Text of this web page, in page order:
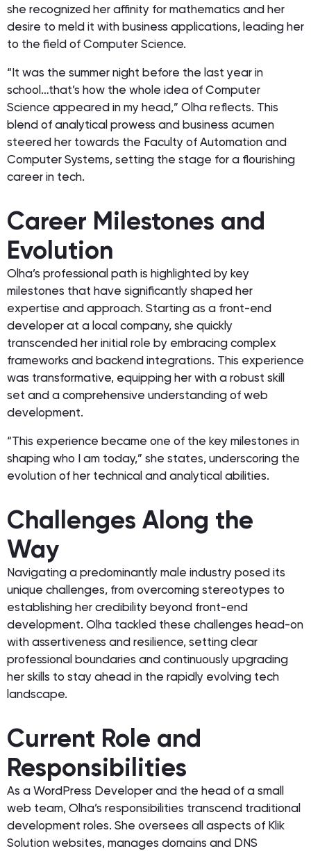
she recognized her affinity for mathematics and her
desire to meld it with business applications, leading her
to the field of Computer Science.
“It was the summer night before the last year in
school…that’s how the whole idea of Computer
Science appeared in my head,” Olha reflects. This
blend of analytical prowess and business acumen
steered her towards the Faculty of Automation and
Computer Systems, setting the stage for a flourishing
career in tech.
Career Milestones and
Evolution
Olha’s professional path is highlighted by key
milestones that have significantly shaped her
expertise and approach. Starting as a front-end
developer at a local company, she quickly
transcended her initial role by embracing complex
frameworks and backend integrations. This experience
was transformative, equipping her with a robust skill
set and a comprehensive understanding of web
development.
“This experience became one of the key milestones in
shaping who I am today,” she states, underscoring the
evolution of her technical and analytical abilities.
Challenges Along the
Way
Navigating a predominantly male industry posed its
unique challenges, from overcoming stereotypes to
establishing her credibility beyond front-end
development. Olha tackled these challenges head-on
with assertiveness and resilience, setting clear
professional boundaries and continuously upgrading
her skills to stay ahead in the rapidly evolving tech
landscape.
Current Role and
Responsibilities
As a WordPress Developer and the head of a small
web team, Olha’s responsibilities transcend traditional
development roles. She oversees all aspects of Klik
Solution websites, manages domains and DNS